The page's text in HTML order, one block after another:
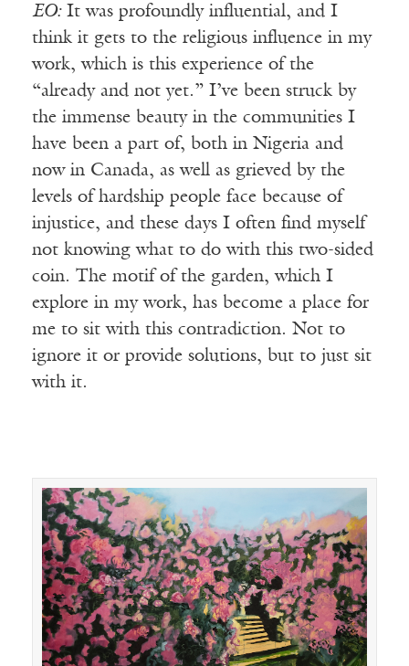
EO:It was profoundly influential, and I
think it gets to the religious influence in my
work, which is this experience of the
“already and not yet.” I’ve been struck by
the immense beauty in the communities I
have been a part of, both in Nigeria and
now in Canada, as well as grieved by the
levels of hardship people face because of
injustice, and these days I often find myself
not knowing what to do with this two-sided
coin. The motif of the garden, which I
explore in my work, has become a place for
me to sit with this contradiction. Not to
ignore it or provide solutions, but to just sit
with it.